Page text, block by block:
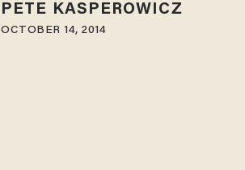
PETE KASPEROWICZ
OCTOBER 14, 2014